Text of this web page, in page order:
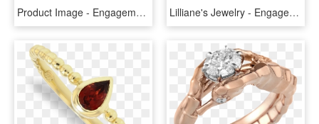
Product Image - Engagement Ring, HD Png Download Lilliane's Jewelry - Engagement Ring, HD Png Download